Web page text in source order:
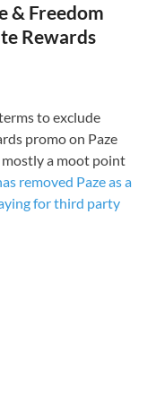
& Freedom
Rewards
to exclude
promo on Paze
a moot point
removed Paze as a
for third party